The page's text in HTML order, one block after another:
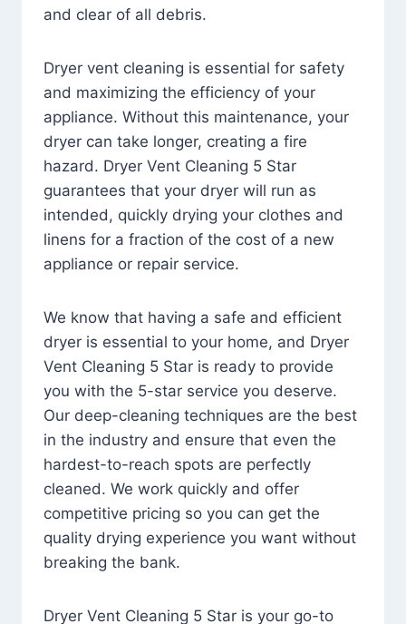
and clear of all debris.
Dryer vent cleaning is essential for safety
and maximizing the efficiency of your
appliance. Without this maintenance, your
dryer can take longer, creating a fire
hazard. Dryer Vent Cleaning 5 Star
guarantees that your dryer will run as
intended, quickly drying your clothes and
linens for a fraction of the cost of a new
appliance or repair service.
We know that having a safe and efficient
dryer is essential to your home, and Dryer
Vent Cleaning 5 Star is ready to provide
you with the 5-star service you deserve.
Our deep-cleaning techniques are the best
in the industry and ensure that even the
hardest-to-reach spots are perfectly
cleaned. We work quickly and offer
competitive pricing so you can get the
quality drying experience you want without
breaking the bank.
Dryer Vent Cleaning 5 Star is your go-to